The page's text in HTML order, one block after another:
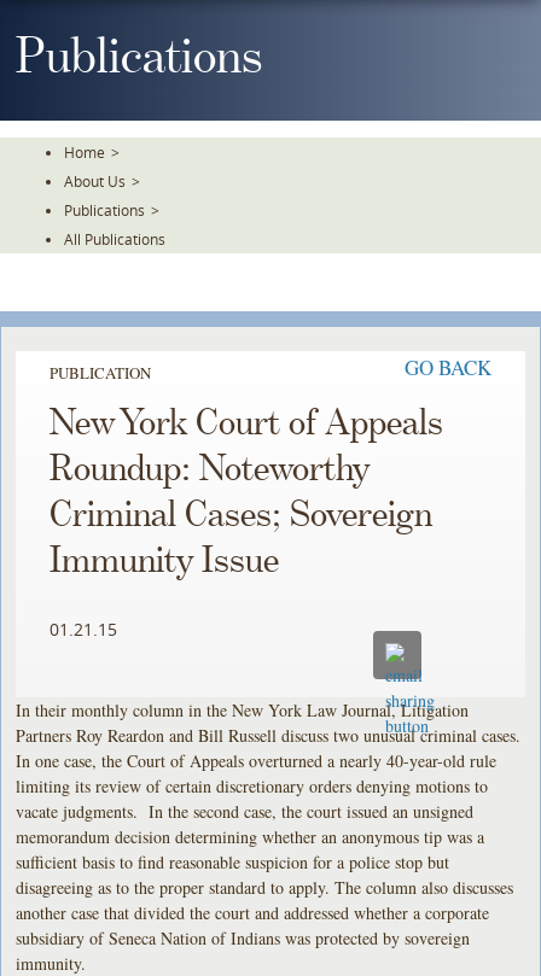
ToPublications
Home >
About Us >
Publications >
All Publications
PUBLICATION GO BACK
New York Court of Appeals
Roundup: Noteworthy
Criminal Cases; Sovereign
Immunity Issue
01.21.15
In their monthly column in the New York Law Journal, Litigation
Partners Roy Reardon and Bill Russell discuss two unusual criminal cases.
In one case, the Court of Appeals overturned a nearly 40-year-old rule
limiting its review of certain discretionary orders denying motions to
vacate judgments. In the second case, the court issued an unsigned
memorandum decision determining whether an anonymous tip was a
sufficient basis to find reasonable suspicion for a police stop but
disagreeing as to the proper standard to apply. The column also discusses
another case that divided the court and addressed whether a corporate
subsidiary of Seneca Nation of Indians was protected by sovereign
immunity.